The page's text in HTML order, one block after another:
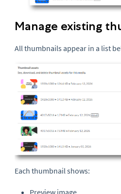
Manage existing
All thumbnails appear in a list
Each thumbnail shows:
Preview image